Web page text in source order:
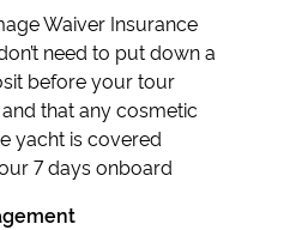
Waiver Insurance
need to put down a
before your tour
that any cosmetic
yacht is covered
7 days onboard